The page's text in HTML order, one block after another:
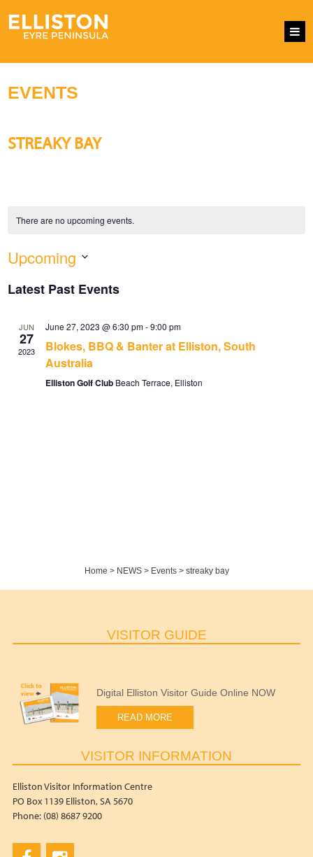
EVENTS
STREAKY BAY
There are no upcoming events.
Upcoming
date.
Latest Past Events
JUN
27
2023
June 27, 2023 @ 6:30 pm-9:00 pm
Blokes, BBQ & Banter at Elliston, South
Australia
Elliston Golf Club Beach Terrace, Elliston
Home > NEWS> Events> streaky bay
VISITOR GUIDE
Digital Elliston Visitor Guide Online NOW
READ MORE
VISITOR INFORMATION
Elliston Visitor Information Centre
PO Box 1139 Elliston, SA 5670
Phone: (08) 8687 9200